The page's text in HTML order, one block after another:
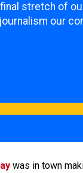
stretch of
our
was in town